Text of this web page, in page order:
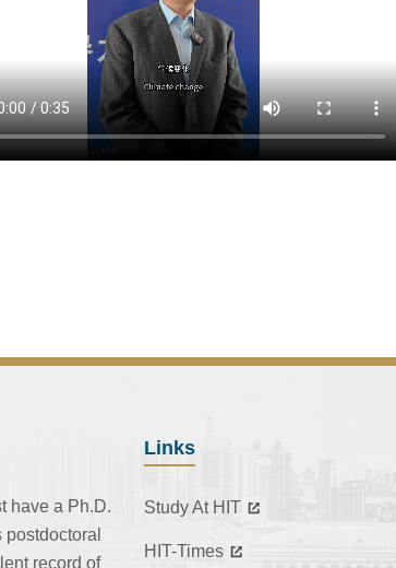
have a Ph.D.
record of
Links
Study At HIT
HIT-Times